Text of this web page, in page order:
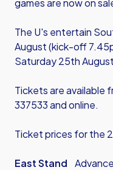
games are now on
The U's entertain
August (kick-off
Saturday 25th
Tickets are available
337533 andonline.
Ticket prices for the
East Stand